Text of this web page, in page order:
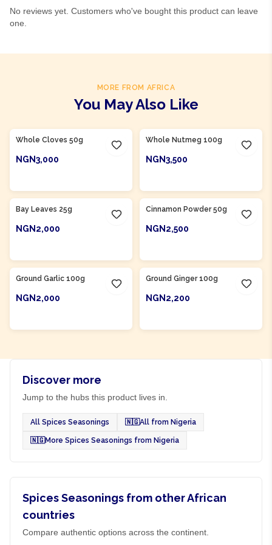
No reviews yet. Customers who've bought this product can leave
one.
MORE FROM AFRICA
You May Also Like
Whole Cloves 50g
NGN3,000
Whole Nutmeg 100g
NGN3,500
Bay Leaves 25g
NGN2,000
Cinnamon Powder 50g
NGN2,500
Ground Garlic 100g
NGN2,000
Ground Ginger 100g
NGN2,200
Discover more
Jump to the hubs this product lives in.
All Spices Seasonings 🇳🇬All from Nigeria
🇳🇬More Spices Seasonings from Nigeria
Spices Seasonings from other African
countries
Compare authentic options across the continent.